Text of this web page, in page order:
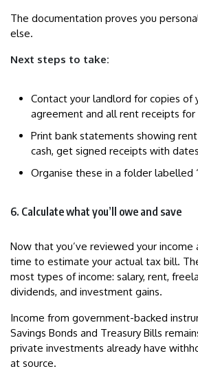
The documentation proves you
else.
Next steps to take:
Contact your landlord for copies of
agreement and all rent receipts for
Print bank statements showing
cash, get signed receipts with
Organise these in a folder labelled
6. Calculate what you’ll owe and save
Now that you’ve reviewed your income
time to estimate your actual tax bill.
most types of income: salary, rent,
dividends, and investment gains.
Income from government-backed
Savings Bonds and Treasury Bills
private investments already have
at source.